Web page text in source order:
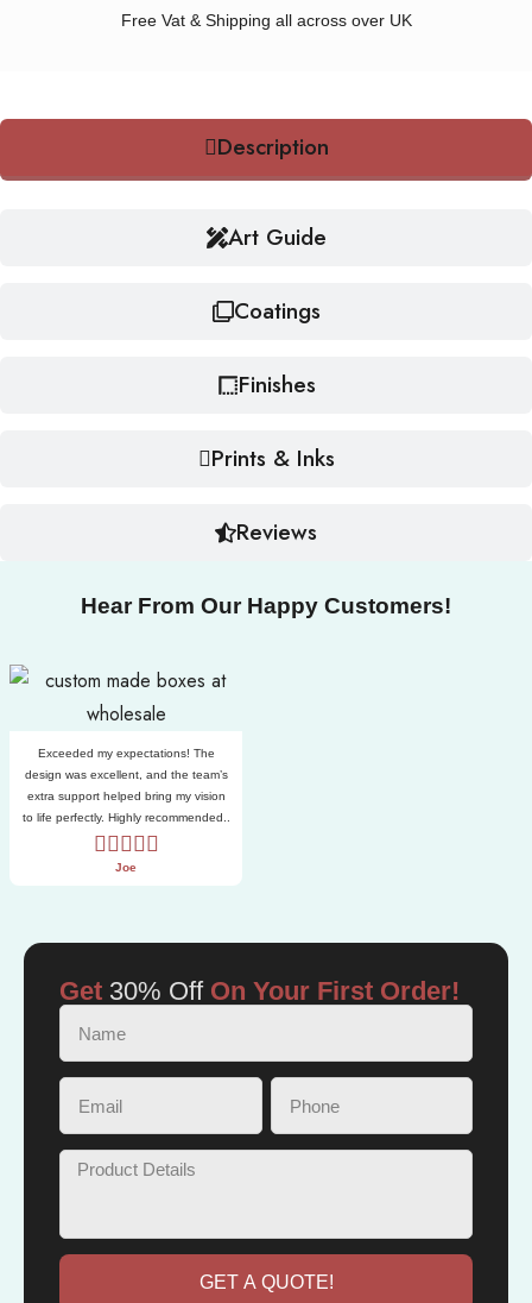
Free Vat & Shipping all across over UK
Description
Art Guide
Coatings
Finishes
Prints & Inks
Reviews
Hear From Our Happy Customers!
Exceeded my expectations! The
design was excellent, and the team’s
extra support helped bring my vision
to life perfectly. Highly recommended..
Joe
Get 30% OffOn Your First Order!
GET A QUOTE!